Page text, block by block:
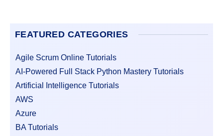
FEATURED CATEGORIES
Agile Scrum Online Tutorials
AI-Powered Full Stack Python Mastery Tutorials
Artificial Intelligence Tutorials
AWS
Azure
BA Tutorials